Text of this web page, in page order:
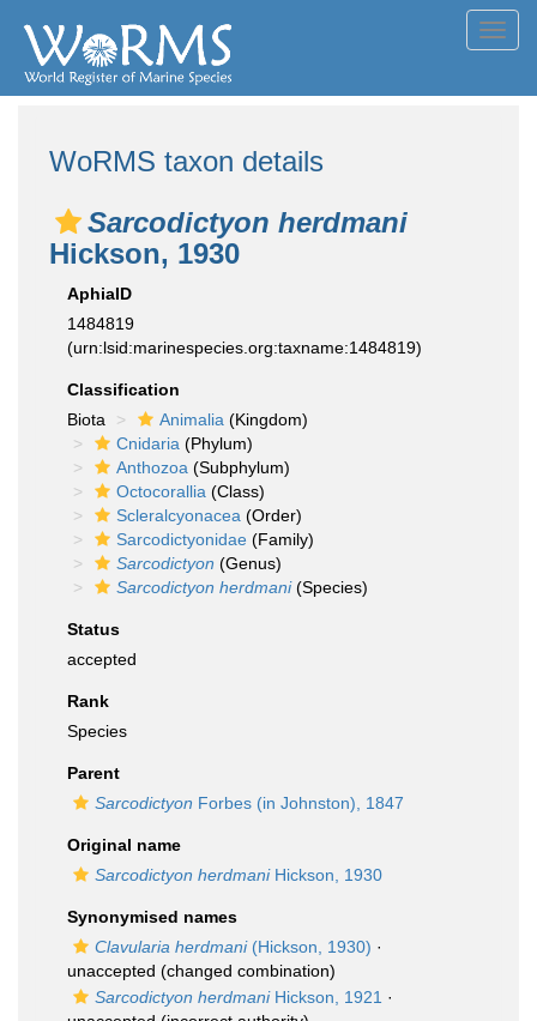
WoRMS taxon details
Sarcodictyon herdmani
Hickson, 1930
AphiaID
1484819
(urn:lsid:marinespecies.org:taxname:1484819)
Classification
Biota
Animalia (Kingdom)
Cnidaria (Phylum)
Anthozoa (Subphylum)
Octocorallia (Class)
Scleralcyonacea (Order)
Sarcodictyonidae (Family)
Sarcodictyon (Genus)
Sarcodictyon herdmani(Species)
Status
accepted
Rank
Species
Parent
Sarcodictyon Forbes (in Johnston), 1847
Original name
Sarcodictyon herdmaniHickson, 1930
Synonymised names
Clavularia herdmani(Hickson, 1930) ·
unaccepted (changed combination)
Sarcodictyon herdmaniHickson, 1921 ·